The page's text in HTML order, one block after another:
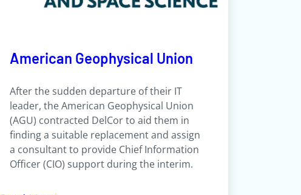
American Geophysical Union
After the sudden departure of their IT
leader, the American Geophysical Union
(AGU) contracted DelCor to aid them in
finding a suitable replacement and assign
a consultant to provide Chief Information
Officer (CIO) support during the interim.